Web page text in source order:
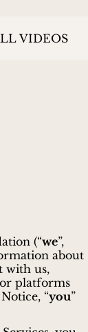
VIDEOS
(“we”,
about
with us,
platforms
“you”